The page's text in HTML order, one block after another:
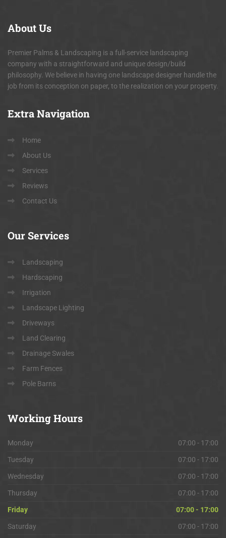
AboutUs
Premier Palms & Landscaping is a full-service landscaping
company with a straightforward and unique design/build
philosophy. We believe in having one landscape designer handle the
job from its conception on paper, to the realization on your property.
ExtraNavigation
Home
About Us
Services
Reviews
Contact Us
Our Services
Landscaping
Hardscaping
Irrigation
Landscape Lighting
Driveways
Land Clearing
Drainage Swales
Farm Fences
Pole Barns
WorkingHours
Monday 07:00 - 17:00
Tuesday 07:00 - 17:00
Wednesday 07:00 - 17:00
Thursday 07:00 - 17:00
Friday 07:00 - 17:00
Saturday 07:00 - 17:00